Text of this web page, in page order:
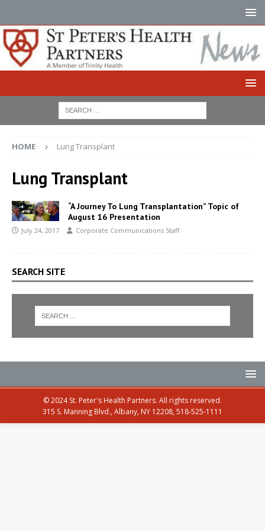
HOME Lung Transplant
Lung Transplant
“A Journey To Lung Transplantation” Topic of
August 16 Presentation
July 24, 2017 Corporate Communications Staff
SEARCH SITE
© 2024 St. Peter's Health Partners. All rights reserved.
315 S. Manning Blvd., Albany, NY 12208, 518-525-1111